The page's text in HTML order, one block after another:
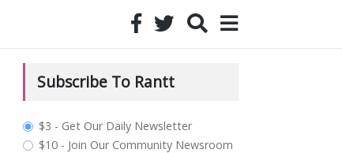
Subscribe To Rantt
plan_select
$3 - Get Our Daily Newsletter
$10 - Join Our Community Newsroom